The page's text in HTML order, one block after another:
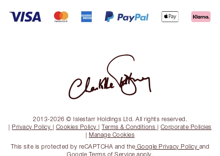
2013-2026 © Islestarr Holdings Ltd. All rights reserved.
| Privacy Policy | Cookies Policy |Terms & Conditions | Corporate Policies
| Manage Cookies
This site is protected by reCAPTCHA and the Google Privacy Policy and
Google Terms of Service apply.